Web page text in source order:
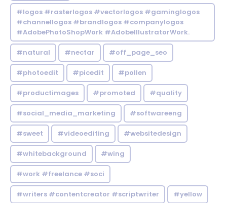
#logos #rasterlogos #vectorlogos #gaminglogos
#channellogos #brandlogos #companylogos
#AdobePhotoShopWork #AdobeIllustratorWork.
#natural #nectar #off_page_seo
#photoedit #picedit #pollen
#productimages #promoted #quality
#social_media_marketing #softwareeng
#sweet #videoediting #websitedesign
#whitebackground #wing
#work #freelance #soci
#writers #contentcreator #scriptwriter #yellow